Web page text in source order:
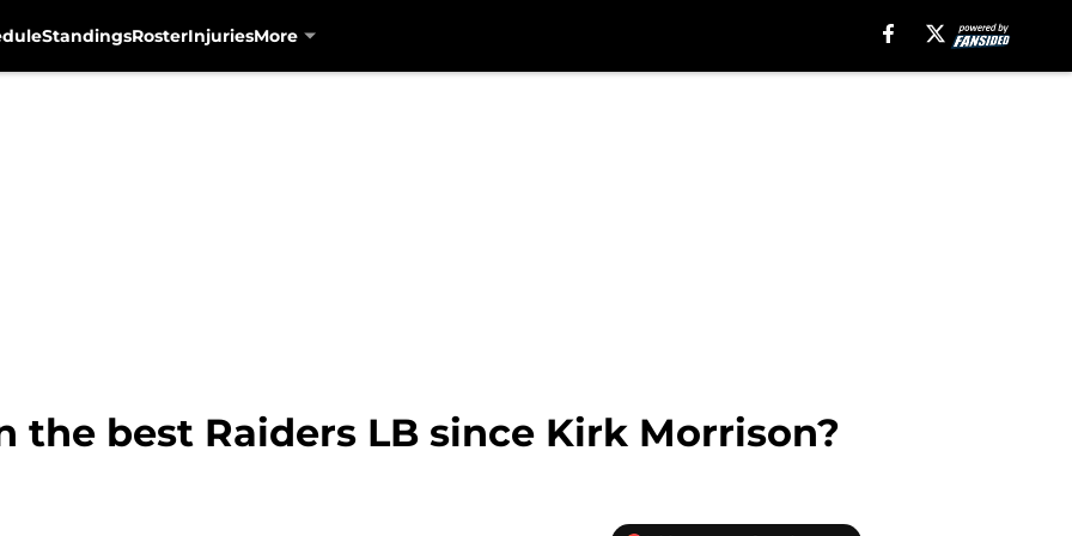
StandingsRosterInjuriesMore
the best Raiders LB since Kirk Morrison?